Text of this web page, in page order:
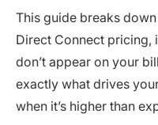
This guide breaks
Direct Connect pricing,
don’t appear on your
exactly what drives
when it’s higher than